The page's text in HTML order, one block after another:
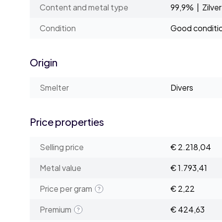
Content and metal type
99,9% | Zilver
Condition
Good
Origin
Smelter Divers
Price properties
Selling price
€ 2.218,04
Metal value
€ 1.793,41
Price per gram
€ 2,22
Premium
€ 424,63